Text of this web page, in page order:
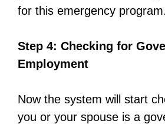
for this emergency program.
Step 4: Checking for
Employment
Now the system will start
you or your spouse is a